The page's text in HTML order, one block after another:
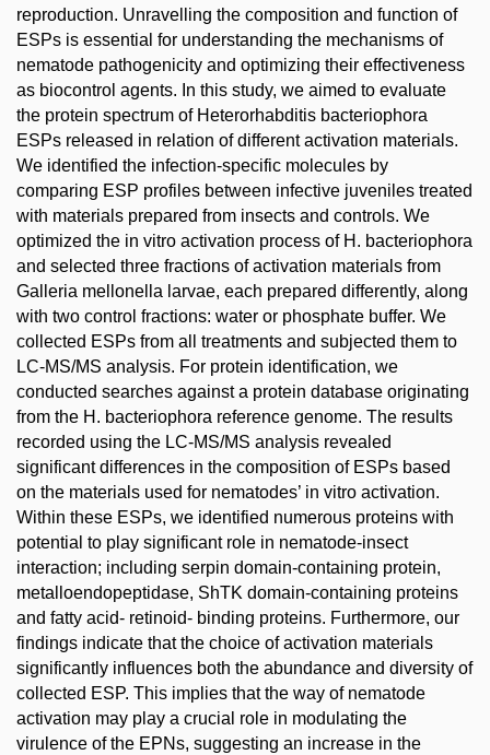
reproduction. Unravelling the composition and function of
ESPs is essential for understanding the mechanisms of
nematode pathogenicity and optimizing their effectiveness
as biocontrol agents. In this study, we aimed to evaluate
the protein spectrum of Heterorhabditis bacteriophora
ESPs released in relation of different activation materials.
We identified the infection-specific molecules by
comparing ESP profiles between infective juveniles treated
with materials prepared from insects and controls. We
optimized the in vitro activation process of H. bacteriophora
and selected three fractions of activation materials from
Galleria mellonella larvae, each prepared differently, along
with two control fractions: water or phosphate buffer. We
collected ESPs from all treatments and subjected them to
LC-MS/MS analysis. For protein identification, we
conducted searches against a protein database originating
from the H. bacteriophora reference genome. The results
recorded using the LC-MS/MS analysis revealed
significant differences in the composition of ESPs based
on the materials used for nematodes’ in vitro activation.
Within these ESPs, we identified numerous proteins with
potential to play significant role in nematode-insect
interaction; including serpin domain-containing protein,
metalloendopeptidase, ShTK domain-containing proteins
and fatty acid- retinoid- binding proteins. Furthermore, our
findings indicate that the choice of activation materials
significantly influences both the abundance and diversity of
collected ESP. This implies that the way of nematode
activation may play a crucial role in modulating the
virulence of the EPNs, suggesting an increase in the